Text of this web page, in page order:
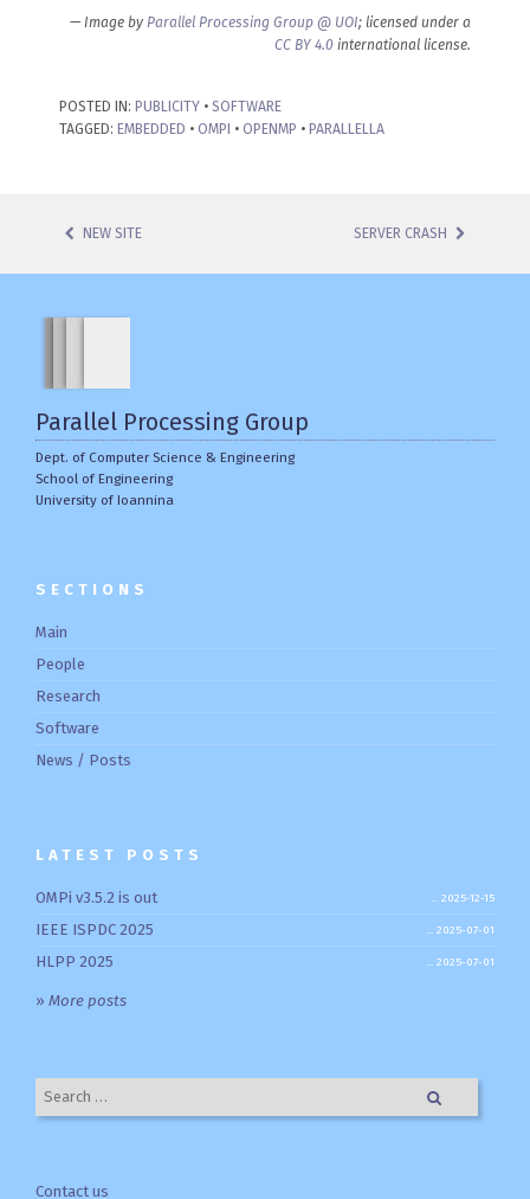
— Image by Parallel Processing Group @ UOI; licensed under a
CC BY 4.0 international license.
POSTED IN: PUBLICITY • SOFTWARE
TAGGED: EMBEDDED • OMPI • OPENMP • PARALLELLA
POST NAVIGATION
NEW SITE SERVER CRASH
Parallel Processing Group
Dept. of Computer Science & Engineering
School of Engineering
University of Ioannina
SECTIONS
Main
People
Research
Software
News / Posts
LATEST POSTS
OMPi v3.5.2 is out 2025-12-15
IEEE ISPDC 2025 2025-07-01
HLPP 2025 2025-07-01
» More posts
Search for:
Contact us